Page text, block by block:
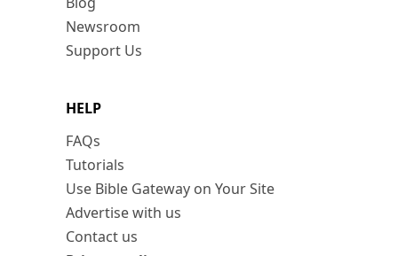
Newsroom
Support Us
HELP
FAQs
Tutorials
Use Bible Gateway on Your Site
Advertise with us
Contact us